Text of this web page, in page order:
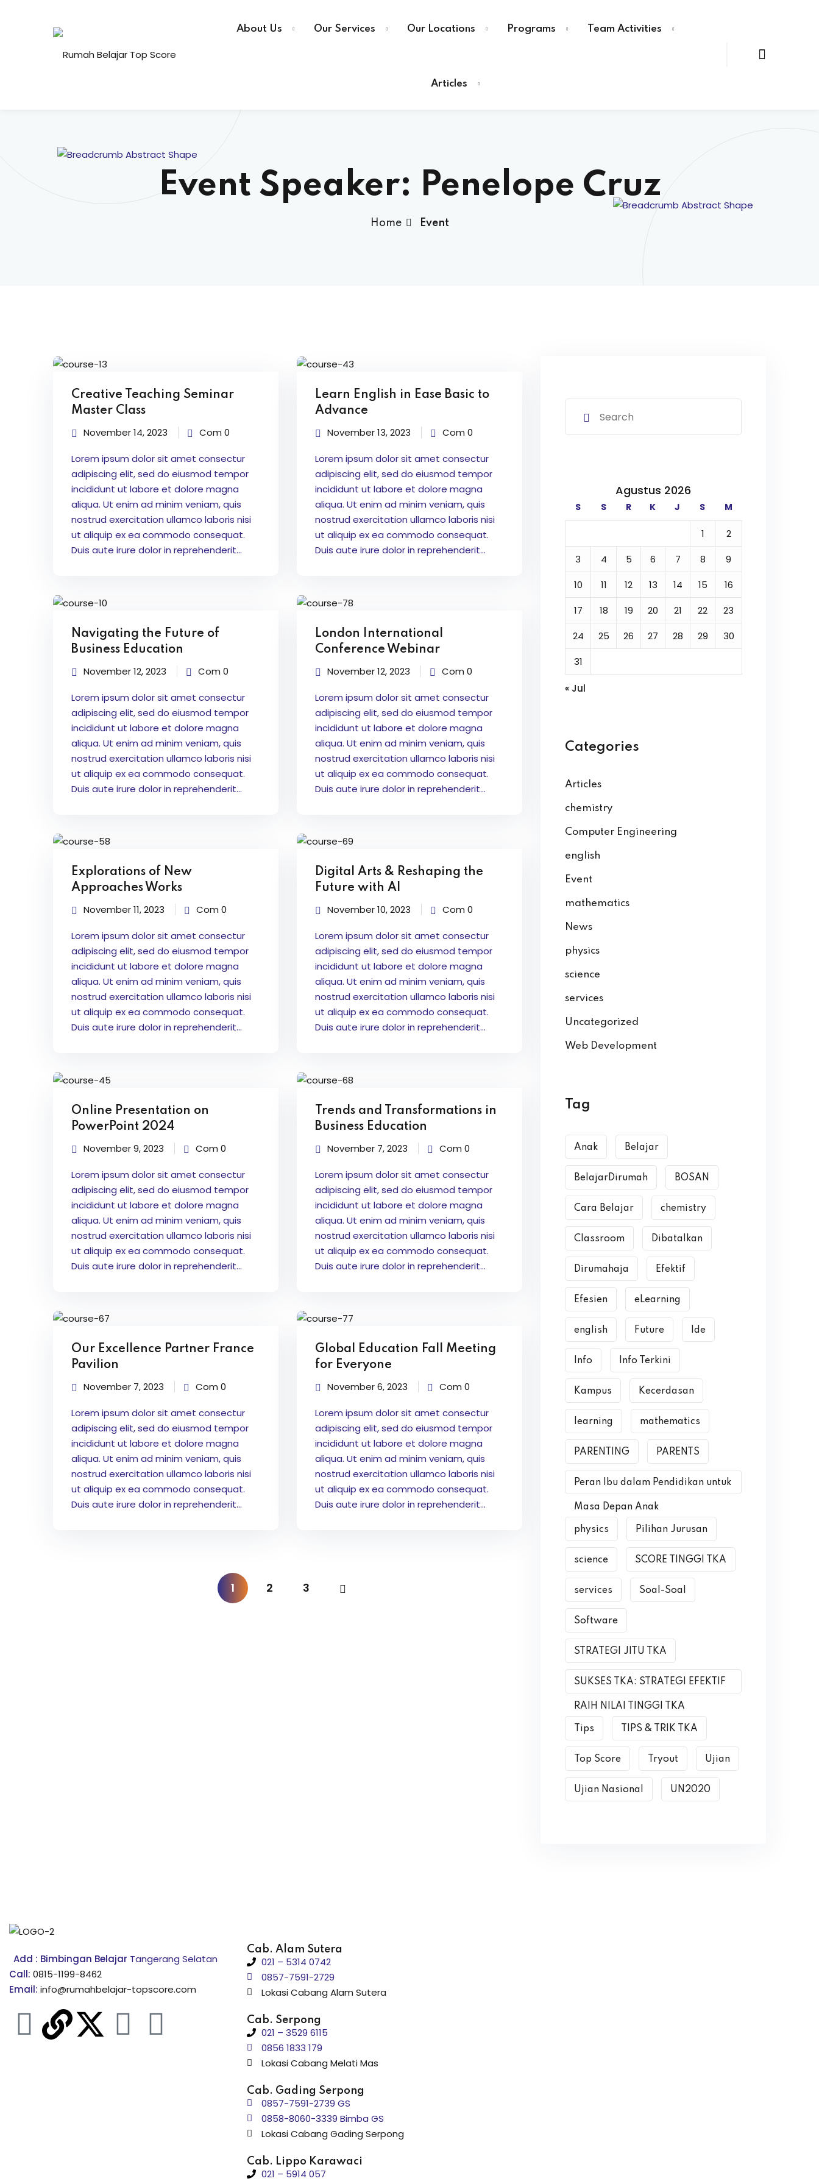
About Us Our Services Our Locations Programs Team Activities
Articles
Event Speaker: Penelope Cruz
Home Event
Creative Teaching Seminar
Master Class
November 14, 2023 Com 0
Lorem ipsum dolor sit amet consectur
adipiscing elit, sed do eiusmod tempor
incididunt ut labore et dolore magna
aliqua. Ut enim ad minim veniam, quis
nostrud exercitation ullamco laboris nisi
ut aliquip ex ea commodo consequat.
Duis aute irure dolor in reprehenderit...
Learn English in Ease Basic to
Advance
November 13, 2023 Com 0
Lorem ipsum dolor sit amet consectur
adipiscing elit, sed do eiusmod tempor
incididunt ut labore et dolore magna
aliqua. Ut enim ad minim veniam, quis
nostrud exercitation ullamco laboris nisi
ut aliquip ex ea commodo consequat.
Duis aute irure dolor in reprehenderit...
Navigating the Future of
Business Education
November 12, 2023 Com 0
Lorem ipsum dolor sit amet consectur
adipiscing elit, sed do eiusmod tempor
incididunt ut labore et dolore magna
aliqua. Ut enim ad minim veniam, quis
nostrud exercitation ullamco laboris nisi
ut aliquip ex ea commodo consequat.
Duis aute irure dolor in reprehenderit...
London International
Conference Webinar
November 12, 2023 Com 0
Lorem ipsum dolor sit amet consectur
adipiscing elit, sed do eiusmod tempor
incididunt ut labore et dolore magna
aliqua. Ut enim ad minim veniam, quis
nostrud exercitation ullamco laboris nisi
ut aliquip ex ea commodo consequat.
Duis aute irure dolor in reprehenderit...
Explorations of New
Approaches Works
November 11, 2023 Com 0
Lorem ipsum dolor sit amet consectur
adipiscing elit, sed do eiusmod tempor
incididunt ut labore et dolore magna
aliqua. Ut enim ad minim veniam, quis
nostrud exercitation ullamco laboris nisi
ut aliquip ex ea commodo consequat.
Duis aute irure dolor in reprehenderit...
Digital Arts & Reshaping the
Future with AI
November 10, 2023 Com 0
Lorem ipsum dolor sit amet consectur
adipiscing elit, sed do eiusmod tempor
incididunt ut labore et dolore magna
aliqua. Ut enim ad minim veniam, quis
nostrud exercitation ullamco laboris nisi
ut aliquip ex ea commodo consequat.
Duis aute irure dolor in reprehenderit...
Online Presentation on
PowerPoint 2024
November 9, 2023 Com 0
Lorem ipsum dolor sit amet consectur
adipiscing elit, sed do eiusmod tempor
incididunt ut labore et dolore magna
aliqua. Ut enim ad minim veniam, quis
nostrud exercitation ullamco laboris nisi
ut aliquip ex ea commodo consequat.
Duis aute irure dolor in reprehenderit...
Trends and Transformations in
Business Education
November 7, 2023 Com 0
Lorem ipsum dolor sit amet consectur
adipiscing elit, sed do eiusmod tempor
incididunt ut labore et dolore magna
aliqua. Ut enim ad minim veniam, quis
nostrud exercitation ullamco laboris nisi
ut aliquip ex ea commodo consequat.
Duis aute irure dolor in reprehenderit...
Our Excellence Partner France
Pavilion
November 7, 2023 Com 0
Lorem ipsum dolor sit amet consectur
adipiscing elit, sed do eiusmod tempor
incididunt ut labore et dolore magna
aliqua. Ut enim ad minim veniam, quis
nostrud exercitation ullamco laboris nisi
ut aliquip ex ea commodo consequat.
Duis aute irure dolor in reprehenderit...
Global Education Fall Meeting
for Everyone
November 6, 2023 Com 0
Lorem ipsum dolor sit amet consectur
adipiscing elit, sed do eiusmod tempor
incididunt ut labore et dolore magna
aliqua. Ut enim ad minim veniam, quis
nostrud exercitation ullamco laboris nisi
ut aliquip ex ea commodo consequat.
Duis aute irure dolor in reprehenderit...
1 2 3
Agustus 2026
S S R K J S M
1
2
3
4 5 6 7 8
9
10
11 12 13 14 15
16
17
18 19 20 21 22
23
24
25 26 27 28 29
30
31
« Jul
Categories
Articles
chemistry
Computer Engineering
english
Event
mathematics
News
physics
science
services
Uncategorized
Web Development
Tag
Anak Belajar
BelajarDirumah BOSAN
Cara Belajar chemistry
Classroom Dibatalkan
Dirumahaja Efektif
Efesien eLearning
english Future Ide
Info Info Terkini
Kampus Kecerdasan
learning mathematics
PARENTING PARENTS
Peran Ibu dalam Pendidikan untuk
Masa Depan Anak
physics Pilihan Jurusan
science SCORE TINGGI TKA
services Soal-Soal
Software
STRATEGI JITU TKA
SUKSES TKA: STRATEGI EFEKTIF
RAIH NILAI TINGGI TKA
Tips TIPS & TRIK TKA
Top Score Tryout Ujian
Ujian Nasional UN2020
Add : Bimbingan Belajar Tangerang Selatan
Call: 0815-1199-8462
Email: info@rumahbelajar-topscore.com
Cab. Alam Sutera
021 – 5314 0742
0857-7591-2729
Lokasi Cabang Alam Sutera
Cab. Serpong
021 – 3529 6115
0856 1833 179
Lokasi Cabang Melati Mas
Cab. Gading Serpong
0857-7591-2739 GS
0858-8060-3339 Bimba GS
Lokasi Cabang Gading Serpong
Cab. Lippo Karawaci
021 – 5914 057